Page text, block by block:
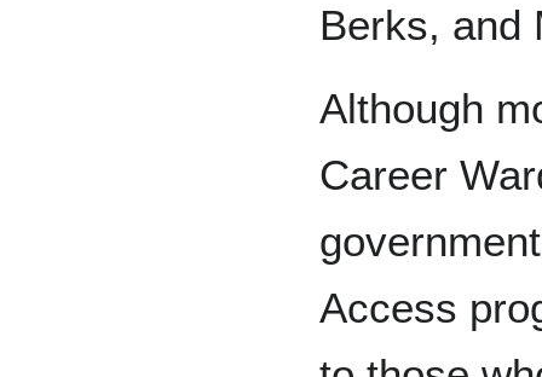
Berks, and
Although
Career
Access